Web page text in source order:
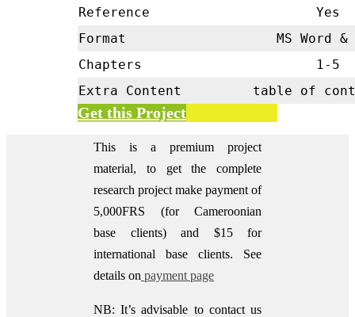
Reference
Yes
Format
MS Word &
Chapters
1-5
Extra Content
table of
Get this Project
This is a premium project
material, to get the complete
research project make payment of
5,000FRS (for Cameroonian
base clients) and $15 for
international base clients.
See
details on payment page
NB: It’s advisable to contact us